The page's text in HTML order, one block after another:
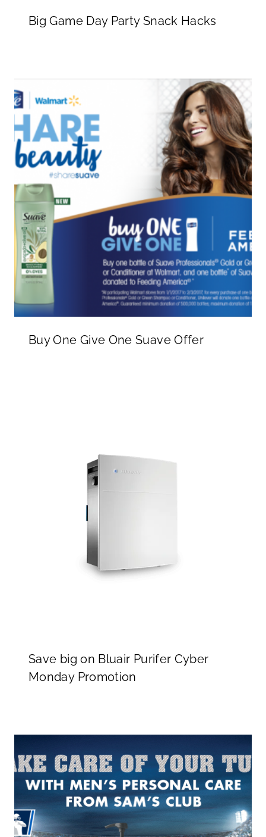
Big Game Day Party Snack Hacks
Buy One Give One Suave Offer
Save big on Bluair Purifer Cyber
Monday Promotion